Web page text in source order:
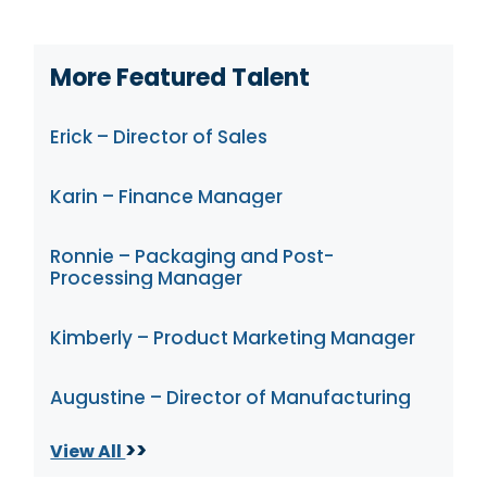
More Featured Talent
Erick – Director of Sales
Karin – Finance Manager
Ronnie – Packaging and Post-
Processing Manager
Kimberly – Product Marketing Manager
Augustine – Director of Manufacturing
View All>>